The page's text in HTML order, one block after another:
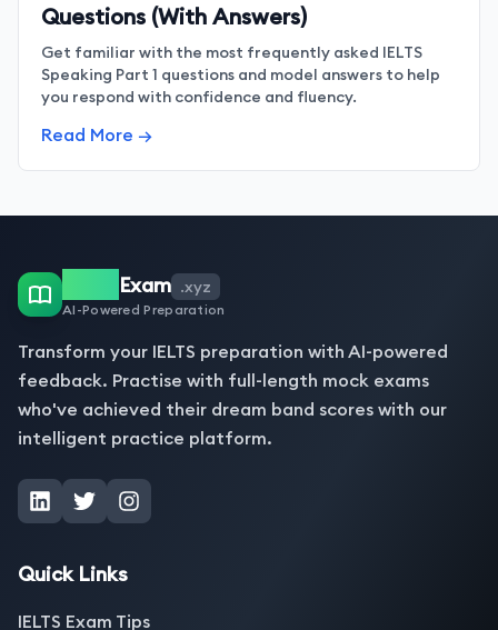
Questions (With Answers)
Get familiar with the most frequently asked IELTS
Speaking Part 1 questions and model answers to help
you respond with confidence and fluency.
Read More →
Exam .xyz
AI-Powered Preparation
Transform your IELTS preparation with AI-powered
feedback. Practise with full-length mock exams
who've achieved their dream band scores with our
intelligent practice platform.
Quick Links
IELTS Exam Tips